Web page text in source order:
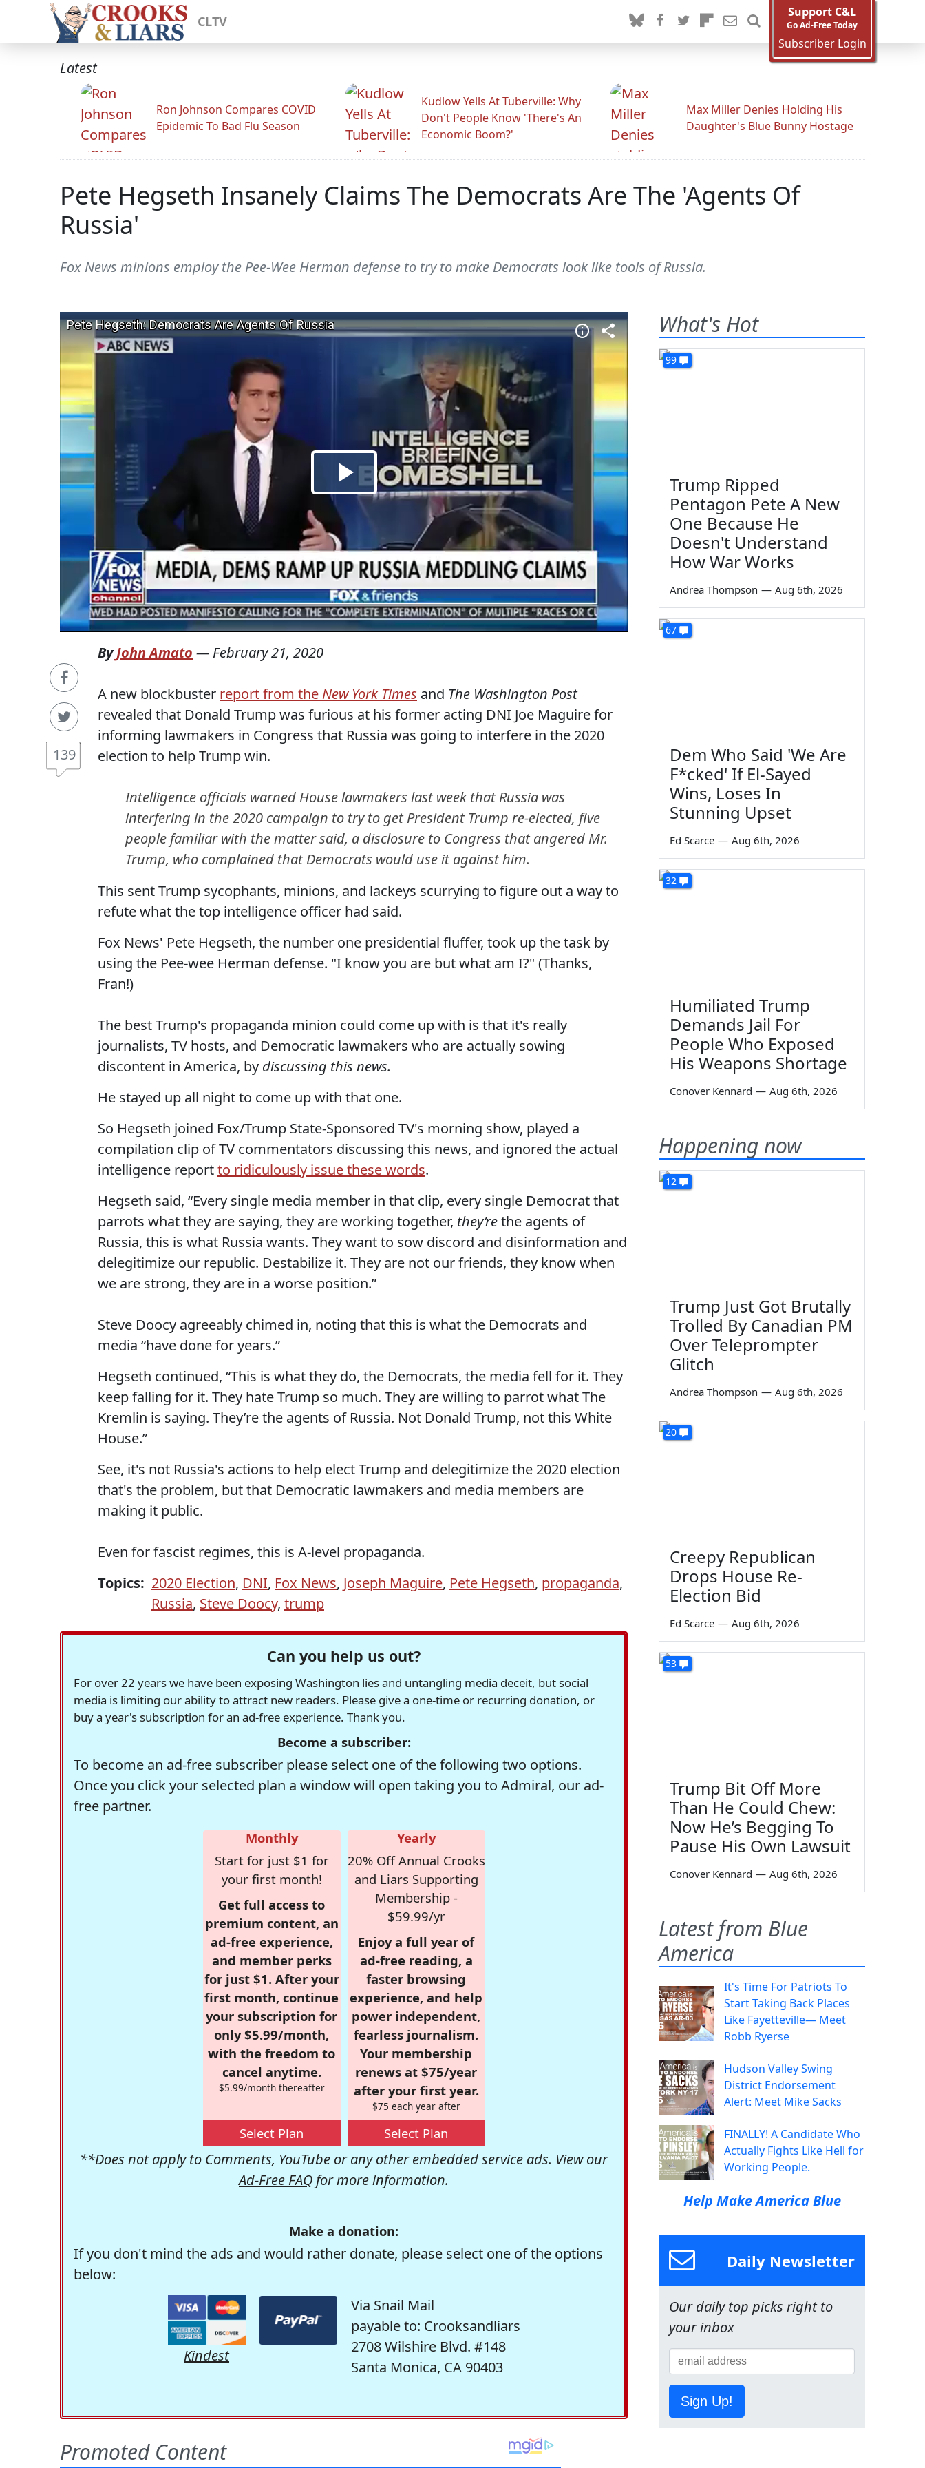
CLTV
Support C&L
Go Ad-Free Today
Subscriber Login
Latest
Ron Johnson Compares COVID
Epidemic To Bad Flu Season
Kudlow Yells At Tuberville: Why
Don't People Know 'There's An
Economic Boom?'
Max Miller Denies Holding His
Daughter's Blue Bunny Hostage
Pete Hegseth Insanely Claims The Democrats Are The 'Agents Of
Russia'
Fox News minions employ the Pee-Wee Herman defense to try to make Democrats look like tools of Russia.
139
ByJohn Amato — February 21, 2020
A new blockbuster report from the New York Times and The Washington Post
revealed that Donald Trump was furious at his former acting DNI Joe Maguire for
informing lawmakers in Congress that Russia was going to interfere in the 2020
election to help Trump win.
Intelligence officials warned House lawmakers last week that Russia was
interfering in the 2020 campaign to try to get President Trump re-elected, five
people familiar with the matter said, a disclosure to Congress that angered Mr.
Trump, who complained that Democrats would use it against him.
This sent Trump sycophants, minions, and lackeys scurrying to figure out a way to
refute what the top intelligence officer had said.
Fox News' Pete Hegseth, the number one presidential fluffer, took up the task by
using the Pee-wee Herman defense. "I know you are but what am I?" (Thanks,
Fran!)
The best Trump's propaganda minion could come up with is that it's really
journalists, TV hosts, and Democratic lawmakers who are actually sowing
discontent in America, by discussing this news.
He stayed up all night to come up with that one.
So Hegseth joined Fox/Trump State-Sponsored TV's morning show, played a
compilation clip of TV commentators discussing this news, and ignored the actual
intelligence reportto ridiculously issue these words.
Hegseth said, “Every single media member in that clip, every single Democrat that
parrots what they are saying, they are working together, they’rethe agents of
Russia, this is what Russia wants. They want to sow discord and disinformation and
delegitimize our republic. Destabilize it. They are not our friends, they know when
we are strong, they are in a worse position.”
Steve Doocy agreeably chimed in, noting that this is what the Democrats and
media “have done for years.”
Hegseth continued, “This is what they do, the Democrats, the media fell for it. They
keep falling for it. They hate Trump so much. They are willing to parrot what The
Kremlin is saying. They’re the agents of Russia. Not Donald Trump, not this White
House.”
See, it's not Russia's actions to help elect Trump and delegitimize the 2020 election
that's the problem, but that Democratic lawmakers and media members are
making it public.
Even for fascist regimes, this is A-level propaganda.
Topics: 2020 Election, DNI, Fox News, Joseph Maguire, Pete Hegseth, propaganda,
Russia, Steve Doocy, trump
Can you help us out?
For over 22 years we have been exposing Washington lies and untangling media deceit, but social
media is limiting our ability to attract new readers. Please give a one-time or recurring donation, or
buy a year's subscription for an ad-free experience. Thank you.
Become a subscriber:
To become an ad-free subscriber please select one of the following two options.
Once you click your selected plan a window will open taking you to Admiral, our ad-
free partner.
Monthly
Start for just $1 for
your first month!
Get full access to
premium content, an
ad-free experience,
and member perks
for just $1. After your
first month, continue
your subscription for
only $5.99/month,
with the freedom to
cancel anytime.
$5.99/month thereafter
Select Plan
Yearly
20% Off Annual Crooks
and Liars Supporting
Membership -
$59.99/yr
Enjoy a full year of
ad-free reading, a
faster browsing
experience, and help
power independent,
fearless journalism.
Your membership
renews at $75/year
after your first year.
$75 each year after
Select Plan
**Does not apply to Comments, YouTube or any other embedded service ads. View our
Ad-Free FAQ for more information.
Make a donation:
If you don't mind the ads and would rather donate, please select one of the options
below:
Kindest
Via Snail Mail
payable to: Crooksandliars
2708 Wilshire Blvd. #148
Santa Monica, CA 90403
What's Hot
99
Trump Ripped
Pentagon Pete A New
One Because He
Doesn't Understand
How War Works
Andrea Thompson — Aug 6th, 2026
67
Dem Who Said 'We Are
F*cked' If El-Sayed
Wins, Loses In
Stunning Upset
Ed Scarce — Aug 6th, 2026
32
Humiliated Trump
Demands Jail For
People Who Exposed
His Weapons Shortage
Conover Kennard — Aug 6th, 2026
Happening now
12
Trump Just Got Brutally
Trolled By Canadian PM
Over Teleprompter
Glitch
Andrea Thompson — Aug 6th, 2026
20
Creepy Republican
Drops House Re-
Election Bid
Ed Scarce — Aug 6th, 2026
53
Trump Bit Off More
Than He Could Chew:
Now He’s Begging To
Pause His Own Lawsuit
Conover Kennard — Aug 6th, 2026
Latest from Blue
America
It's Time For Patriots To
Start Taking Back Places
Like Fayetteville— Meet
Robb Ryerse
Hudson Valley Swing
District Endorsement
Alert: Meet Mike Sacks
FINALLY! A Candidate Who
Actually Fights Like Hell for
Working People.
Help Make America Blue
Daily Newsletter
Our daily top picks right to
your inbox
Sign Up!